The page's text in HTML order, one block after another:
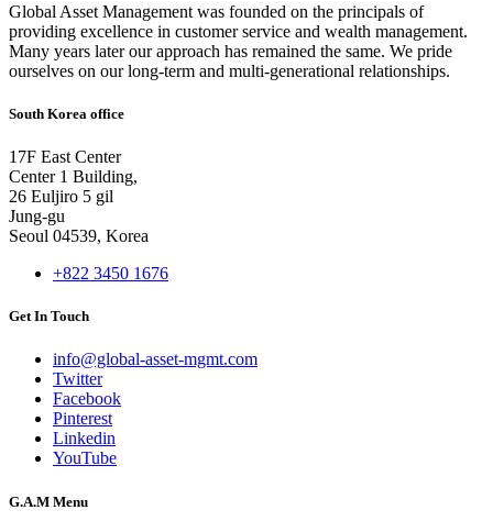
Global Asset Management was founded on the principals of
providing excellence in customer service and wealth management.
Many years later our approach has remained the same. We pride
ourselves on our long-term and multi-generational relationships.
South Korea office
17F East Center
Center 1 Building,
26 Euljiro 5 gil
Jung-gu
Seoul 04539, Korea
+822 3450 1676
Get In Touch
info@global-asset-mgmt.com
Twitter
Facebook
Pinterest
Linkedin
YouTube
G.A.M Menu